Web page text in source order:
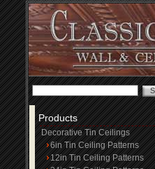
Products
Decorative Tin Ceilings
6in Tin Ceiling Patterns
12in Tin Ceiling Patterns